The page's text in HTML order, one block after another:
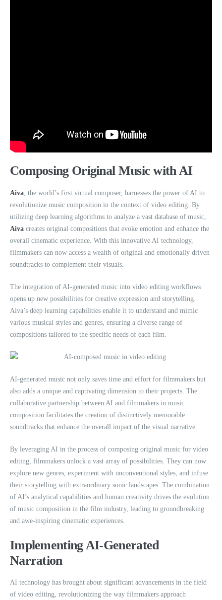
Composing Original Music with AI
Aiva , the world’s first virtual composer, harnesses the power of AI to
revolutionize music composition in the context of video editing. By
utilizing deep learning algorithms to analyze a vast database of music,
Aiva creates original compositions that evoke emotion and enhance the
overall cinematic experience. With this innovative AI technology,
filmmakers can now access a wealth of original and emotionally driven
soundtracks to complement their visuals.
The integration of AI-generated music into video editing workflows
opens up new possibilities for creative expression and storytelling.
Aiva’s deep learning capabilities enable it to understand and mimic
various musical styles and genres, ensuring a diverse range of
compositions tailored to the specific needs of each film.
AI-generated music not only saves time and effort for filmmakers but
also adds a unique and captivating dimension to their projects. The
collaborative partnership between AI and filmmakers in music
composition facilitates the creation of distinctively memorable
soundtracks that enhance the overall impact of the visual narrative.
By leveraging AI in the process of composing original music for video
editing, filmmakers unlock a vast array of possibilities. They can now
explore new genres, experiment with unconventional styles, and infuse
their storytelling with extraordinary sonic landscapes. The combination
of AI’s analytical capabilities and human creativity drives the evolution
of music composition in the film industry, leading to groundbreaking
and awe-inspiring cinematic experiences.
Implementing AI-Generated
Narration
AI technology has brought about significant advancements in the field
of video editing, revolutionizing the way filmmakers approach